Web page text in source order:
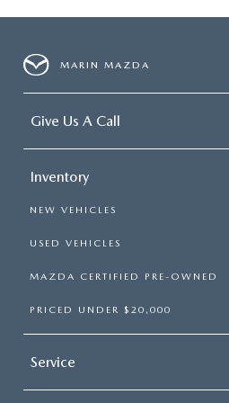
MARIN MAZDA
Give Us A Call
Inventory
NEW VEHICLES
USED VEHICLES
MAZDA CERTIFIED PRE-OWNED
PRICED UNDER $20,000
Service